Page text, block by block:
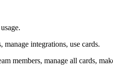
integrations, use cards.
members, manage all cards,